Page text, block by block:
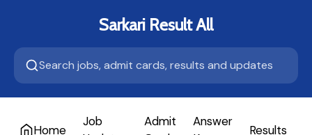
Sarkari Result All
Home
Job
Admit
Answer
Results